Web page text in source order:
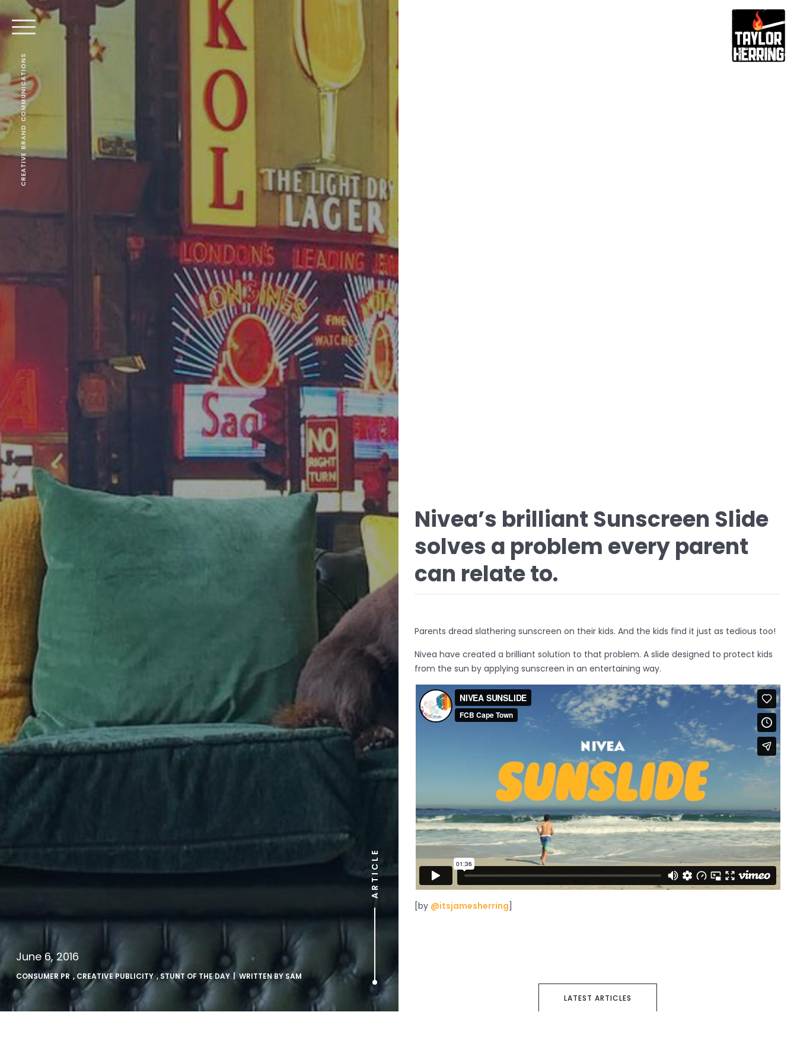
CREATIVE BRAND COMMUNICATIONS
ARTICLE
June 6, 2016
CONSUMER PR , CREATIVE PUBLICITY ,STUNT OF THE DAY | WRITTEN BY SAM
Nivea’s brilliant Sunscreen Slide
solves a problem every parent
can relate to.
Parents dread slathering sunscreen on their kids. And the kids find it just as tedious too!
Nivea have created a brilliant solution to that problem. A slide designed to protect kids
from the sun by applying sunscreen in an entertaining way.
[by @itsjamesherring]
LATEST ARTICLES